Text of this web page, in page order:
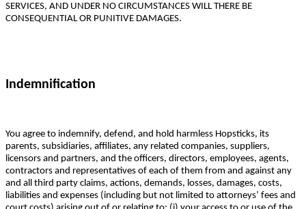
SERVICES, AND UNDER NO CIRCUMSTANCES WILL THERE BE
CONSEQUENTIAL OR PUNITIVE DAMAGES.
Indemnification
You agree to indemnify, defend, and hold harmless Hopsticks, its
parents, subsidiaries, affiliates, any related companies, suppliers,
licensors and partners, and the officers, directors, employees, agents,
contractors and representatives of each of them from and against any
and all third party claims, actions, demands, losses, damages, costs,
liabilities and expenses (including but not limited to attorneys’ fees and